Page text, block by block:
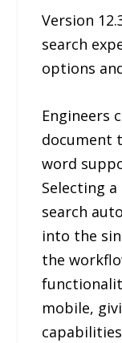
Version
search
options
Engineers
document
word
Selecting
search
into the
the
mobile,